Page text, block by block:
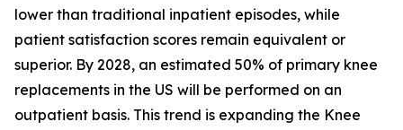
lower than traditional inpatient episodes, while
patient satisfaction scores remain equivalent or
superior. By 2028, an estimated 50% of primary knee
replacements in the US will be performed on an
outpatient basis. This trend is expanding the Knee